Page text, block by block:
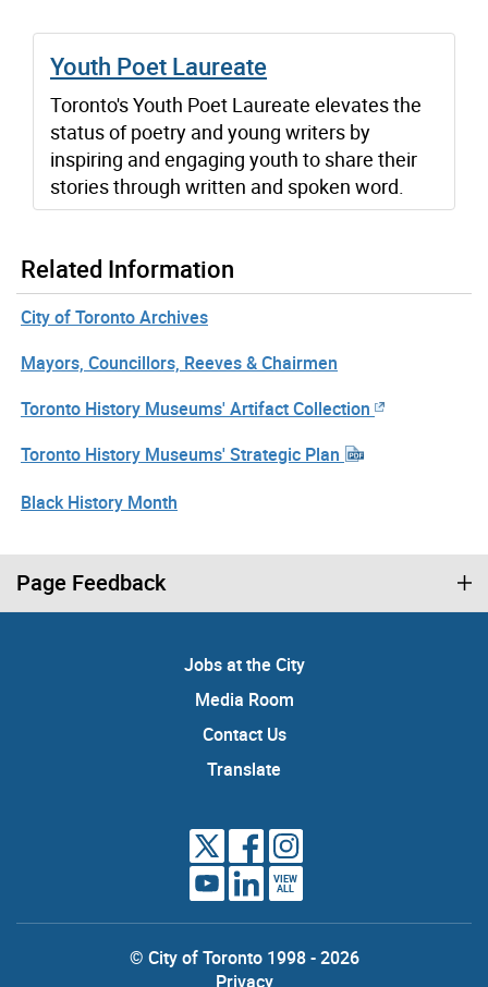
Youth Poet Laureate
Toronto's Youth Poet Laureate elevates the
status of poetry and young writers by
inspiring and engaging youth to share their
stories through written and spoken word.
Related Information
City of Toronto Archives
Mayors, Councillors, Reeves & Chairmen
Toronto History Museums' Artifact Collection
Toronto History Museums' Strategic Plan
Black History Month
Page Feedback
Jobs at the City
Media Room
Contact Us
Translate
VIEW
ALL
© City of Toronto 1998 - 2026
Privacy